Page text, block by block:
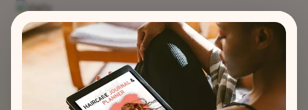
Skip
content
BANGS|HAIRSTYLES